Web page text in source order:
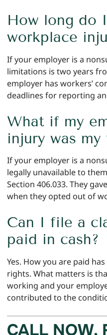
How long do
workplace
If your employer is a
limitations is two years
employer has workers’
deadlines for reporting
What if my
injury was my
If your employer is a
legally unavailable to
Section 406.033. They
when they opted out of
Can I file a
paid in cash?
Yes. How you are paid
rights. What matters is
working and your
contributed to the
CALL NOW.